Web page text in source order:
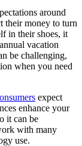
around
their money to turn
in their shoes, it
vacation
be challenging,
when you need
expect
enhance your
it can be
with many
use.